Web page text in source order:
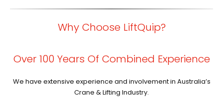
Why Choose LiftQuip?
Over 100 Years Of Combined Experience
We have extensive experience and involvement in Australia’s
Crane & Lifting Industry.